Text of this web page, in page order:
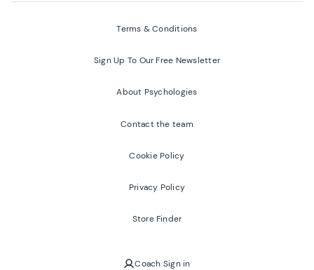
Terms & Conditions
Sign Up To Our Free Newsletter
About Psychologies
Contact the team
Cookie Policy
Privacy Policy
Store Finder
Coach Sign in